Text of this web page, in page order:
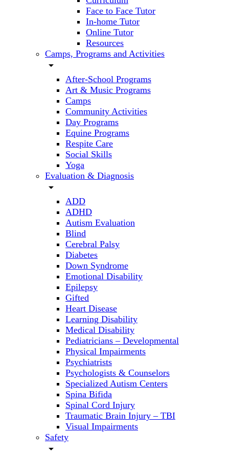
Face to Face Tutor
In-home Tutor
Online Tutor
Resources
Camps, Programs and Activities
arrow_drop_down
After-School Programs
Art & Music Programs
Camps
Community Activities
Day Programs
Equine Programs
Respite Care
Social Skills
Yoga
Evaluation & Diagnosis
arrow_drop_down
ADD
ADHD
Autism Evaluation
Blind
Cerebral Palsy
Diabetes
Down Syndrome
Emotional Disability
Epilepsy
Gifted
Heart Disease
Learning Disability
Medical Disability
Pediatricians – Developmental
Physical Impairments
Psychiatrists
Psychologists & Counselors
Specialized Autism Centers
Spina Bifida
Spinal Cord Injury
Traumatic Brain Injury – TBI
Visual Impairments
Safety
arrow_drop_down